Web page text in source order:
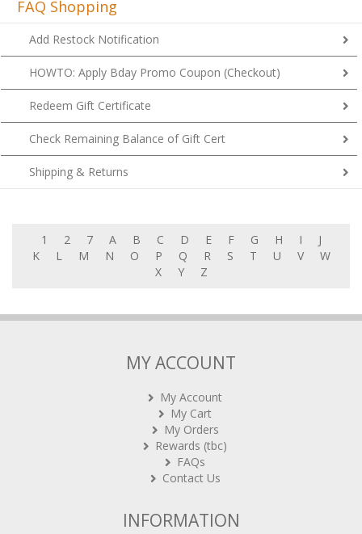
FAQ Shopping
Add Restock Notification
HOWTO: Apply Bday Promo Coupon (Checkout)
Redeem Gift Certificate
Check Remaining Balance of Gift Cert
Shipping & Returns
1 2 7 A B C D E F G H I
J
K
L M N O P Q R S T U V
W
X
Y Z
MY ACCOUNT
My Account
My Cart
My Orders
Rewards (tbc)
FAQs
Contact Us
INFORMATION